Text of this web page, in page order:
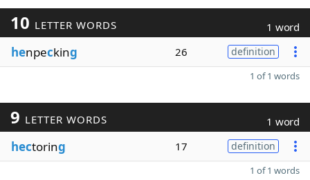
10 LETTER WORDS 1 word
henpecking 26 definition
1 of 1 words
9 LETTER WORDS 1 word
hectoring 17 definition
1 of 1 words